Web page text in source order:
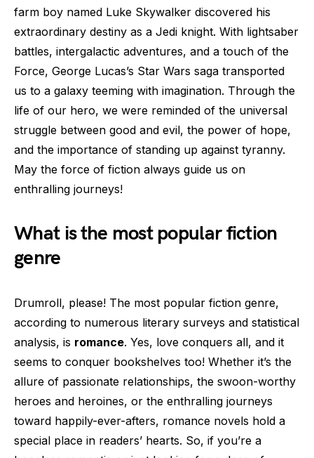
farm boy named Luke Skywalker discovered his
extraordinary destiny as a Jedi knight. With lightsaber
battles, intergalactic adventures, and a touch of the
Force, George Lucas’s Star Wars saga transported
us to a galaxy teeming with imagination. Through the
life of our hero, we were reminded of the universal
struggle between good and evil, the power of hope,
and the importance of standing up against tyranny.
May the force of fiction always guide us on
enthralling journeys!
What is the most popular fiction
genre
Drumroll, please! The most popular fiction genre,
according to numerous literary surveys and statistical
analysis, is romance. Yes, love conquers all, and it
seems to conquer bookshelves too! Whether it’s the
allure of passionate relationships, the swoon-worthy
heroes and heroines, or the enthralling journeys
toward happily-ever-afters, romance novels hold a
special place in readers’ hearts. So, if you’re a